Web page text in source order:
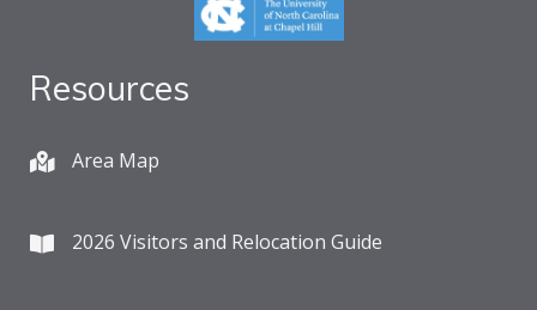
Resources
Area Map
2026 Visitors and Relocation Guide